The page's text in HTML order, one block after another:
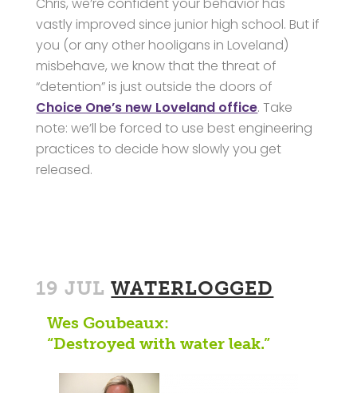
Chris, we’re confident your behavior has
vastly improved since junior high school. But if
you (or any other hooligans in Loveland)
misbehave, we know that the threat of
“detention” is just outside the doors of
Choice One’s new Loveland office. Take
note: we’ll be forced to use best engineering
practices to decide how slowly you get
released.
19 JUL WATERLOGGED
Wes Goubeaux:
“Destroyed with water leak.”